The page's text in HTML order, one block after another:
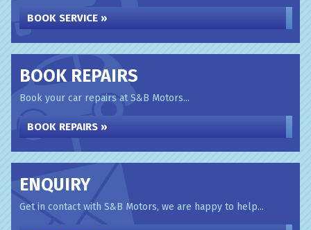
BOOK SERVICE »
BOOK REPAIRS
Book your car repairs at S&B Motors...
BOOK REPAIRS »
ENQUIRY
Get in contact with S&B Motors, we are happy to help...